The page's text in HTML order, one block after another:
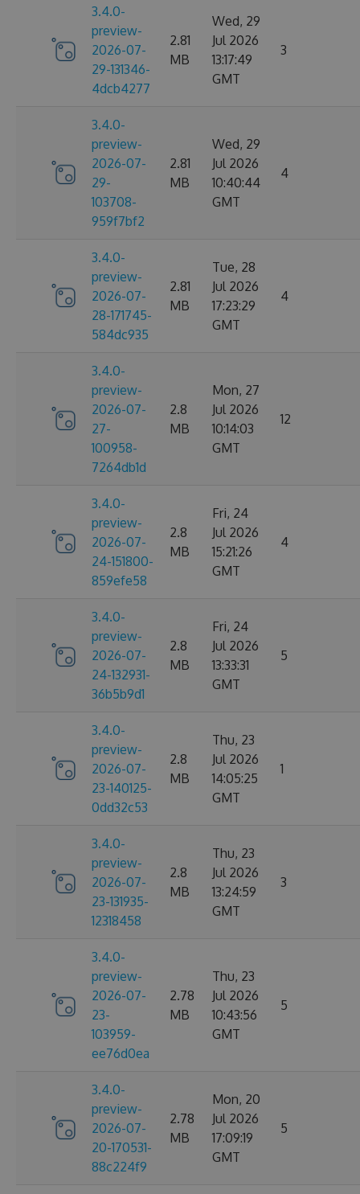
3.4.0-
preview-
2026-07-
29-131346-
4dcb4277
2.81
MB
Wed, 29
Jul 2026
13:17:49
GMT
3
3.4.0-
preview-
2026-07-
29-
103708-
959f7bf2
2.81
MB
Wed, 29
Jul 2026
10:40:44
GMT
4
3.4.0-
preview-
2026-07-
28-171745-
584dc935
2.81
MB
Tue, 28
Jul 2026
17:23:29
GMT
4
3.4.0-
preview-
2026-07-
27-
100958-
7264db1d
2.8
MB
Mon, 27
Jul 2026
10:14:03
GMT
12
3.4.0-
preview-
2026-07-
24-151800-
859efe58
2.8
MB
Fri, 24
Jul 2026
15:21:26
GMT
4
3.4.0-
preview-
2026-07-
24-132931-
36b5b9d1
2.8
MB
Fri, 24
Jul 2026
13:33:31
GMT
5
3.4.0-
preview-
2026-07-
23-140125-
0dd32c53
2.8
MB
Thu, 23
Jul 2026
14:05:25
GMT
1
3.4.0-
preview-
2026-07-
23-131935-
12318458
2.8
MB
Thu, 23
Jul 2026
13:24:59
GMT
3
3.4.0-
preview-
2026-07-
23-
103959-
ee76d0ea
2.78
MB
Thu, 23
Jul 2026
10:43:56
GMT
5
3.4.0-
preview-
2026-07-
20-170531-
88c224f9
2.78
MB
Mon, 20
Jul 2026
17:09:19
GMT
5